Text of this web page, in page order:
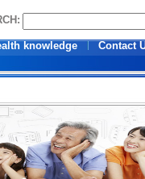
knowledge
Contact